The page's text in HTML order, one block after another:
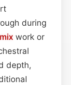
during
work or
depth,